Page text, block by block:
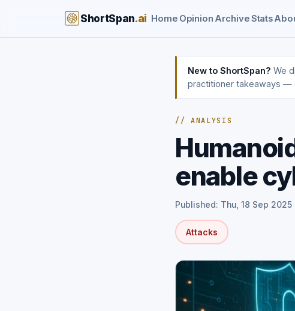
ShortSpan.ai Home Opinion ArchiveStats
New to ShortSpan? We
practitioner takeaways —
// ANALYSIS
enable
Published: Thu, 18 Sep 2025
Attacks